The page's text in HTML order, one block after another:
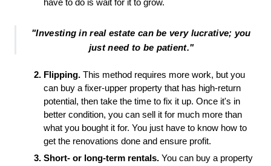
have to do is wait for it to grow.
"Investing in real estate can be very lucrative; you
just need to be patient."
Flipping. This method requires more work, but you
can buy a fixer-upper property that has high-return
potential, then take the time to fix it up. Once it's in
better condition, you can sell it for much more than
what you bought it for. You just have to know how to
get the renovations done and ensure profit.
Short- or long-term rentals. You can buy a property